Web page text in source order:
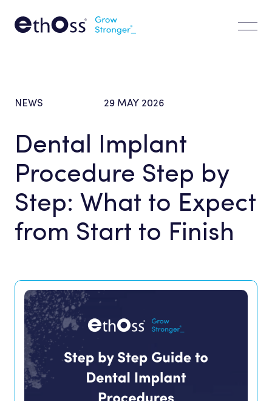
EthOss Bone Graft
Clinical Resources
FAQs
Latest
Vision & Values
Where to Buy
EdgeX
NEWS 29 MAY 2026
Dental Implant
Procedure Step by
Step: What to Expect
from Start to Finish